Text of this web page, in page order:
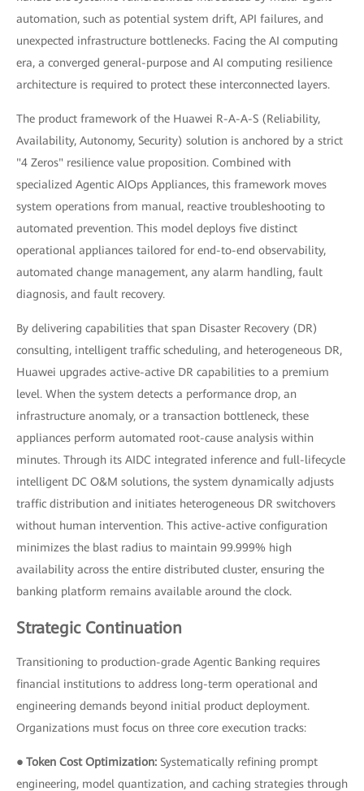
automation, such as potential system drift, API failures, and
unexpected infrastructure bottlenecks. Facing the AI computing
era, a converged general-purpose and AI computing resilience
architecture is required to protect these interconnected layers.
The product framework of the Huawei R-A-A-S (Reliability,
Availability, Autonomy, Security) solution is anchored by a strict
"4 Zeros" resilience value proposition. Combined with
specialized Agentic AIOps Appliances, this framework moves
system operations from manual, reactive troubleshooting to
automated prevention. This model deploys five distinct
operational appliances tailored for end-to-end observability,
automated change management, any alarm handling, fault
diagnosis, and fault recovery.
By delivering capabilities that span Disaster Recovery (DR)
consulting, intelligent traffic scheduling, and heterogeneous DR,
Huawei upgrades active-active DR capabilities to a premium
level. When the system detects a performance drop, an
infrastructure anomaly, or a transaction bottleneck, these
appliances perform automated root-cause analysis within
minutes. Through its AIDC integrated inference and full-lifecycle
intelligent DC O&M solutions, the system dynamically adjusts
traffic distribution and initiates heterogeneous DR switchovers
without human intervention. This active-active configuration
minimizes the blast radius to maintain 99.999% high
availability across the entire distributed cluster, ensuring the
banking platform remains available around the clock.
Strategic Continuation
Transitioning to production-grade Agentic Banking requires
financial institutions to address long-term operational and
engineering demands beyond initial product deployment.
Organizations must focus on three core execution tracks:
● Token Cost Optimization: Systematically refining prompt
engineering, model quantization, and caching strategies through